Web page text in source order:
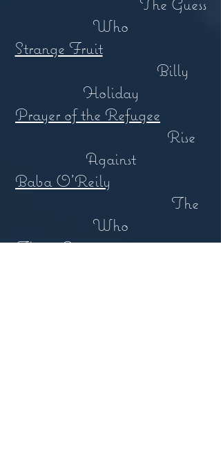
Who
Strange Fruit
Billy
Holiday
Prayer of the Refugee
Rise
Against
Baba O'Reily
The
Who
This is America